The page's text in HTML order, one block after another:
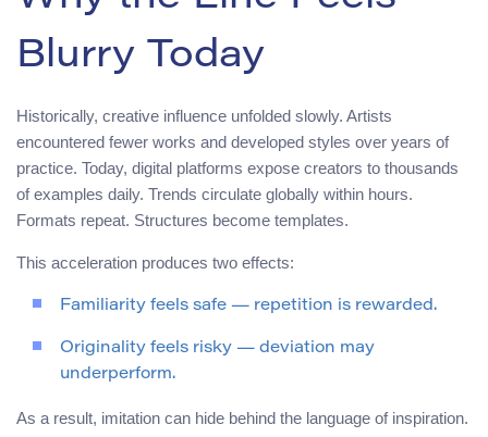
Blurry Today
Historically, creative influence unfolded slowly. Artists
encountered fewer works and developed styles over years of
practice. Today, digital platforms expose creators to thousands
of examples daily. Trends circulate globally within hours.
Formats repeat. Structures become templates.
This acceleration produces two effects:
Familiarity feels safe — repetition is rewarded.
Originality feels risky — deviation may
underperform.
As a result, imitation can hide behind the language of inspiration.